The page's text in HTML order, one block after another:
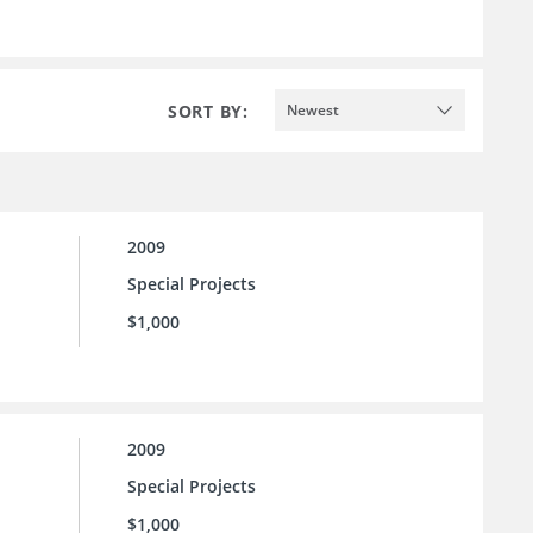
SORT BY: Newest
2009
Special Projects
$1,000
2009
Special Projects
$1,000